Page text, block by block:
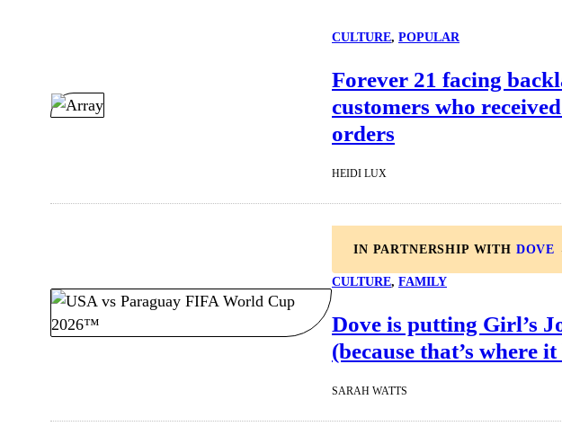
CULTURE, POPULAR
Forever 21 facing
customers who
orders
HEIDI LUX
IN PARTNERSHIP WITH DOVE
CULTURE, FAMILY
Dove is putting Girl’s
(because that’s where
SARAH WATTS